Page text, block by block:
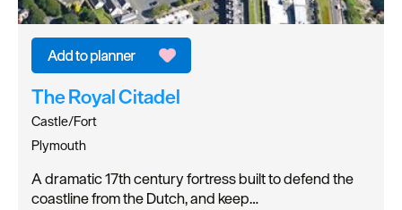
The Royal Citadel
Castle/Fort
Plymouth
A dramatic 17th century fortress built to defend the
coastline from the Dutch, and keep…